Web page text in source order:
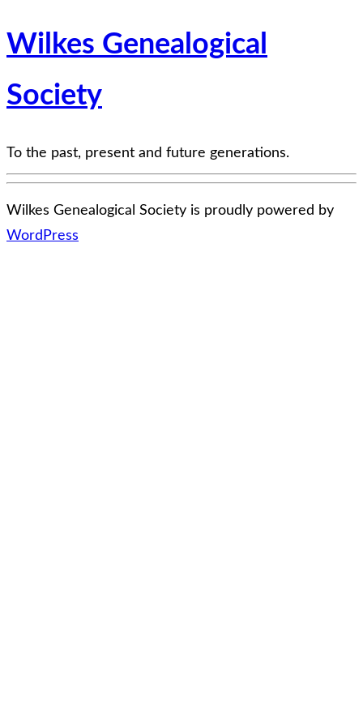
Wilkes Genealogical
Society
To the past, present and future generations.
Wilkes Genealogical Society is proudly powered by
WordPress